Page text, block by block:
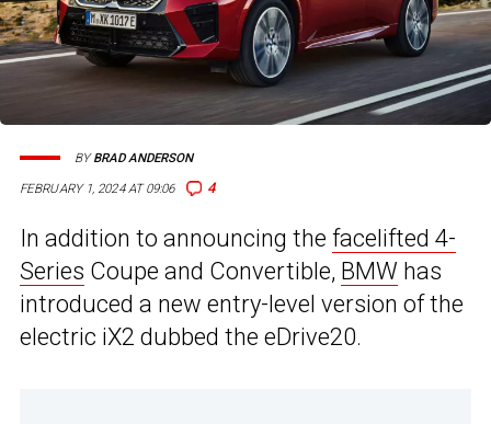
FEBRUARY 1, 2024 AT 09:06 4
BYBRAD ANDERSON
In addition to announcing the facelifted 4-
Series Coupe and Convertible, BMW has
introduced a new entry-level version of the
electric iX2 dubbed the eDrive20.